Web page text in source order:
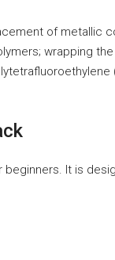
of metallic
wrapping
beginners. It is